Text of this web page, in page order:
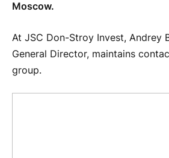
Moscow.
At JSC Don-Stroy Invest, Andrey
General Director, maintains
group.